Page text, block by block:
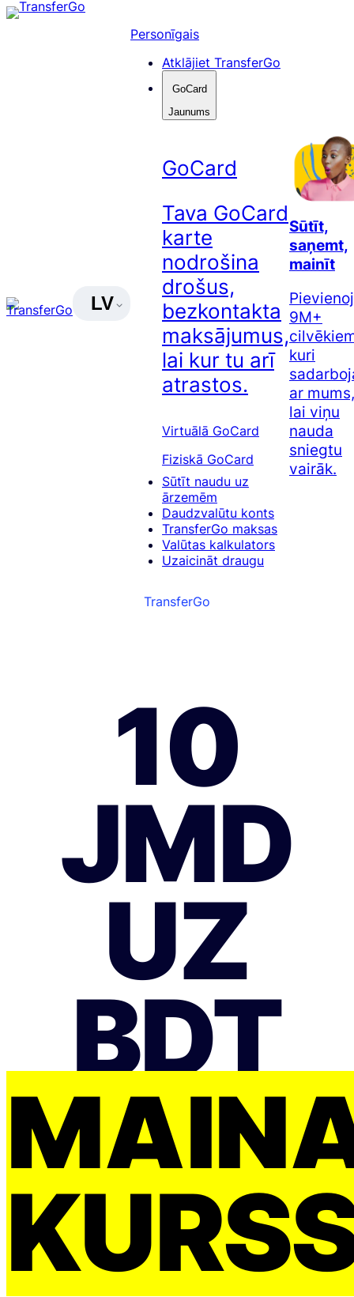
Pāriet
LV
Personīgais
Atklājiet TransferGo
GoCard
Jaunums
GoCard
Tava GoCard
karte
nodrošina
drošus,
bezkontakta
maksājumus,
lai kur tu arī
atrastos.
Virtuālā GoCard
Fiziskā GoCard
Sūtīt naudu uz
ārzemēm
Daudzvalūtu konts
TransferGo maksas
Valūtas kalkulators
Uzaicināt draugu
Sūtīt,
saņemt,
mainīt
9M+
kuri
ar mums,
lai viņu
nauda
sniegtu
vairāk.
TransferGo
10
JMD
UZ
BDT